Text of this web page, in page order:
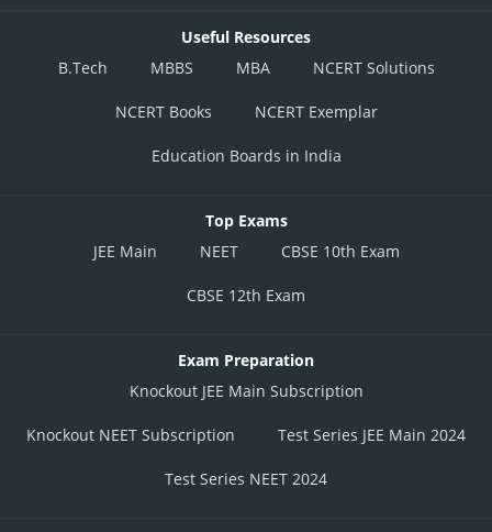
Useful Resources
B.Tech
MBBS MBA NCERT Solutions
NCERT Books NCERT Exemplar
Education Boards in India
Top Exams
JEE Main
NEET CBSE 10th Exam
CBSE 12th Exam
Exam Preparation
Knockout JEE Main Subscription
Knockout NEET Subscription Test Series JEE Main 2024
Test Series NEET 2024